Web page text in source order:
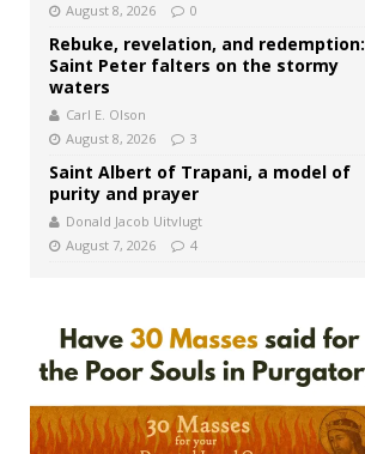
August 8, 2026
0
Rebuke, revelation, and redemption:
Saint Peter falters on the stormy
waters
Carl E. Olson
August 8, 2026
3
Saint Albert of Trapani, a model of
purity and prayer
Donald Jacob Uitvlugt
August 7, 2026
4